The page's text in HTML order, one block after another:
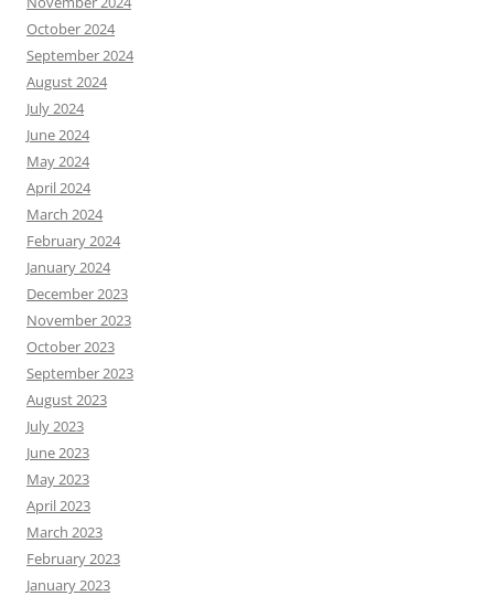
October 2024
September 2024
August 2024
July 2024
June 2024
May 2024
April 2024
March 2024
February 2024
January 2024
December 2023
November 2023
October 2023
September 2023
August 2023
July 2023
June 2023
May 2023
April 2023
March 2023
February 2023
January 2023